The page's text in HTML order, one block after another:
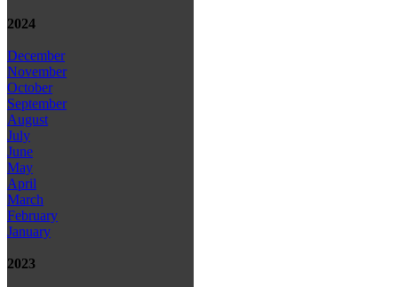
2024
December
November
October
September
August
July
June
May
April
March
February
January
2023